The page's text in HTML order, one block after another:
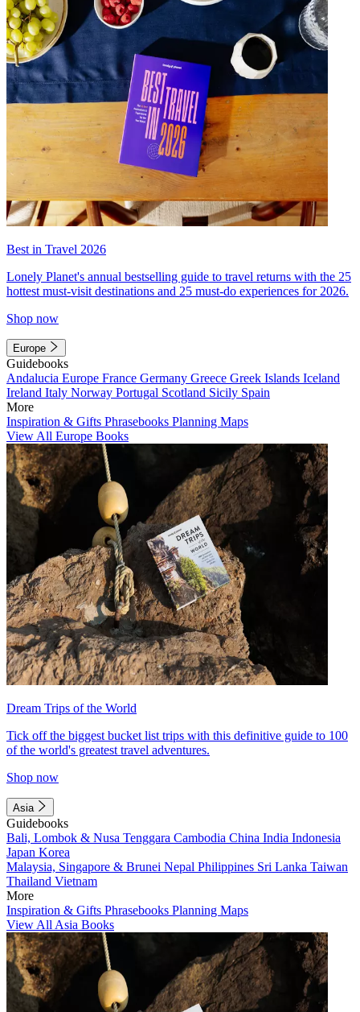
Best in Travel 2026
Lonely Planet's annual bestselling guide to travel returns with the 25
hottest must-visit destinations and 25 must-do experiences for 2026.
Shop now
Europe
Guidebooks
Andalucia Europe France Germany Greece Greek Islands Iceland
Ireland Italy Norway Portugal Scotland Sicily Spain
More
Inspiration & Gifts Phrasebooks Planning Maps
View All Europe Books
Dream Trips of the World
Tick off the biggest bucket list trips with this definitive guide to 100
of the world's greatest travel adventures.
Shop now
Asia
Guidebooks
Bali, Lombok & Nusa Tenggara Cambodia China India Indonesia
Japan Korea
Malaysia, Singapore & Brunei Nepal Philippines Sri Lanka Taiwan
Thailand Vietnam
More
Inspiration & Gifts Phrasebooks Planning Maps
View All Asia Books